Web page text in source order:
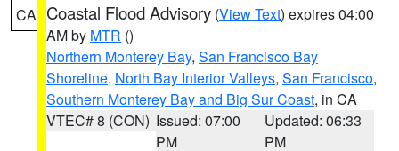
CA Coastal Flood Advisory (View Text) expires 04:00
AM by MTR ()
Northern Monterey Bay, San Francisco Bay
Shoreline, North Bay Interior Valleys, San Francisco,
Southern Monterey Bay and Big Sur Coast, in CA
VTEC# 8 (CON) Issued: 07:00
PM
Updated: 06:33
PM